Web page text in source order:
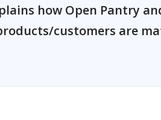
how Open Pantry
customers are